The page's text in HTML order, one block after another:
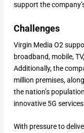
support the
Challenges
Virgin Media O2
broadband, mobile,
Additionally, the
million premises,
the nation’s
innovative 5G
With pressure to